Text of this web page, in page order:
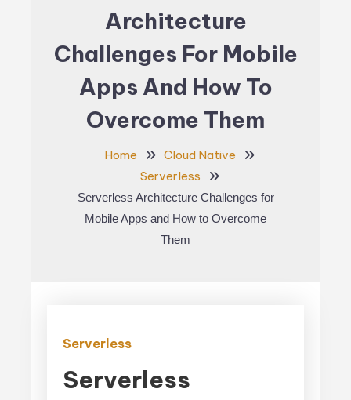
Architecture
Challenges For Mobile
Apps And How To
Overcome Them
Home
Cloud Native
Serverless
Serverless Architecture Challenges for
Mobile Apps and How to Overcome
Them
Serverless
Serverless